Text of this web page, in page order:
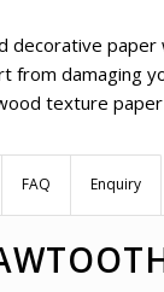
decorative
damaging
texture
FAQ Enquiry